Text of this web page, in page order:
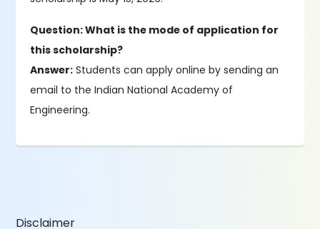
Question: What is the mode of application for
this scholarship?
Answer: Students can apply online by sending an
email to the Indian National Academy of
Engineering.
Disclaimer